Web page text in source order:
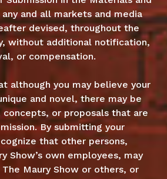
and all markets and media
devised, throughout the
without additional notification,
or compensation.
although you may believe your
and novel, there may be
or proposals that are
By submitting your
that other persons,
Show’s own employees, may
Maury Show or others, or